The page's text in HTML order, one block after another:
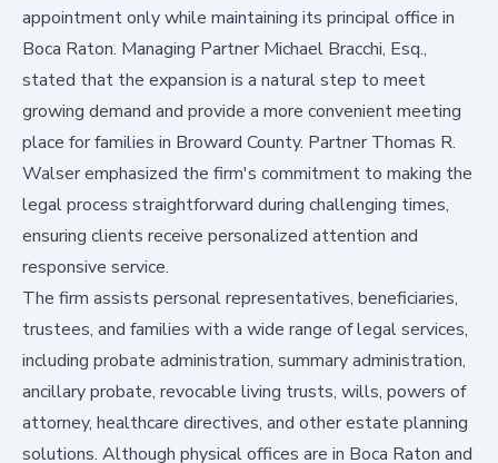
appointment only while maintaining its principal office in
Boca Raton. Managing Partner Michael Bracchi, Esq.,
stated that the expansion is a natural step to meet
growing demand and provide a more convenient meeting
place for families in Broward County. Partner Thomas R.
Walser emphasized the firm's commitment to making the
legal process straightforward during challenging times,
ensuring clients receive personalized attention and
responsive service.
The firm assists personal representatives, beneficiaries,
trustees, and families with a wide range of legal services,
including probate administration, summary administration,
ancillary probate, revocable living trusts, wills, powers of
attorney, healthcare directives, and other estate planning
solutions. Although physical offices are in Boca Raton and